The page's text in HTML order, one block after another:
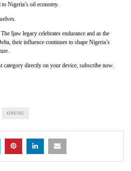
Nigeria’s oil economy.
Ijaw legacy celebrates endurance and as the
their influence continues to shape Nigeria’s
category directly on your device, subscribe now.
ONUNU